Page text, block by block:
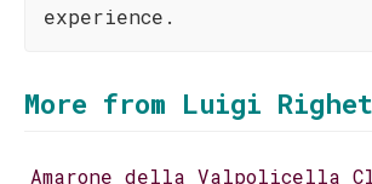
experience.
More from Luigi
Amarone della Valpolicella